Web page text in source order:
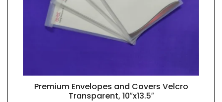
QUICK VIEW
Premium Envelopes and Covers Velcro
Transparent, 10″x13.5″